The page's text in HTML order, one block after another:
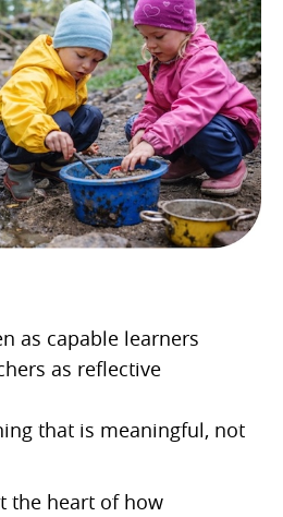
as capable learners
as reflective
that is meaningful, not
the heart of how